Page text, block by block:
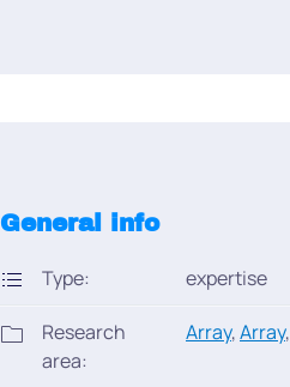
General info
Type: expertise
Research
area:
Array,Array,